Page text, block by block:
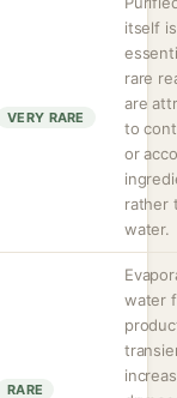
VERY RARE
itself is
rare
are
to
or
rather
water.
RARE
water